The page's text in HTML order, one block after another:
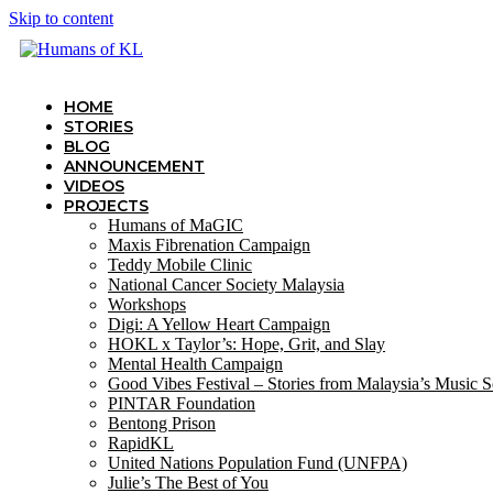
Skip to content
HOME
STORIES
BLOG
ANNOUNCEMENT
VIDEOS
PROJECTS
Humans of MaGIC
Maxis Fibrenation Campaign
Teddy Mobile Clinic
National Cancer Society Malaysia
Workshops
Digi: A Yellow Heart Campaign
HOKL x Taylor’s: Hope, Grit, and Slay
Mental Health Campaign
Good Vibes Festival – Stories from Malaysia’s Music
PINTAR Foundation
Bentong Prison
RapidKL
United Nations Population Fund (UNFPA)
Julie’s The Best of You